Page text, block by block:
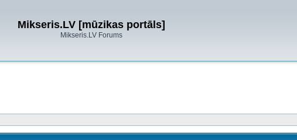
Mikseris.LV [mūzikas portāls]
Mikseris.LV Forums